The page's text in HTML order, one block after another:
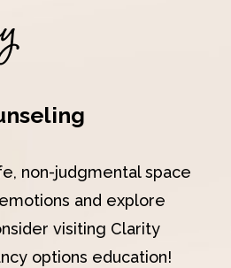
non-judgmental space
and explore
visiting Clarity
options education!